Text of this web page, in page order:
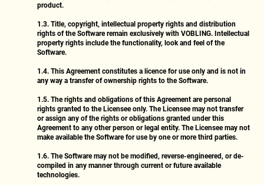
product.
1.3.Title, copyright, intellectual property rights and distribution
rights of the Software remain exclusively with VOBLING. Intellectual
property rights include the functionality, look and feel of the
Software.
1.4. This Agreement constitutes a licence for use only and is not in
any way a transfer of ownership rights to the Software.
1.5. The rights and obligations of this Agreement are personal
rights granted to the Licensee only. The Licensee may not transfer
or assign any of the rights or obligations granted under this
Agreement to any other person or legal entity. The Licensee may not
make available the Software for use by one or more third parties.
1.6.The Software may not be modified, reverse-engineered, or de-
compiled in any manner through current or future available
technologies.